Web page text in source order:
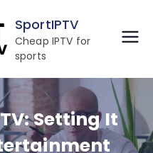
SportIPTV
Cheap IPTV for
sports
Setting It